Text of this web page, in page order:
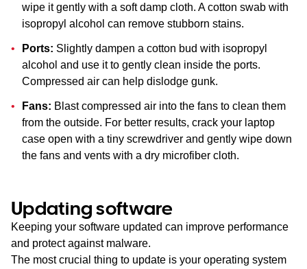
wipe it gently with a soft damp cloth. A cotton swab with
isopropyl alcohol can remove stubborn stains.
Ports: Slightly dampen a cotton bud with isopropyl
alcohol and use it to gently clean inside the ports.
Compressed air can help dislodge gunk.
Fans: Blast compressed air into the fans to clean them
from the outside. For better results, crack your laptop
case open with a tiny screwdriver and gently wipe down
the fans and vents with a dry microfiber cloth.
Updating software
Keeping your software updated can improve performance
and protect against malware.
The most crucial thing to update is your operating system